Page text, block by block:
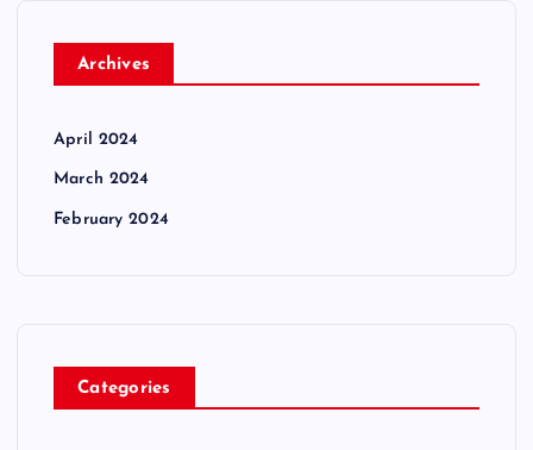
Archives
April 2024
March 2024
February 2024
Categories